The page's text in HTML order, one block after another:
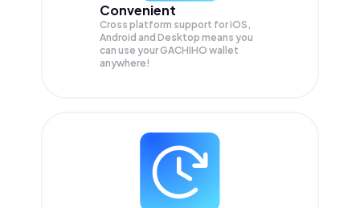
Convenient
Cross platform support for iOS,
Android and Desktop means you
can use your GACHIHO wallet
anywhere!